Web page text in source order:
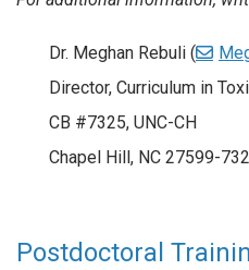
Dr. Meghan Rebuli (
Director, Curriculum in
CB #7325, UNC-CH
Chapel Hill, NC 27599-
Postdoctoral